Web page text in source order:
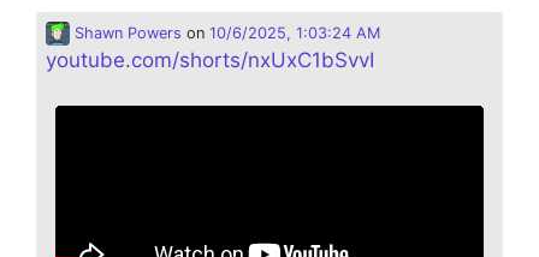
Shawn Powers on 10/6/2025, 1:03:24 AM
youtube.com/shorts/nxUxC1bSvvI